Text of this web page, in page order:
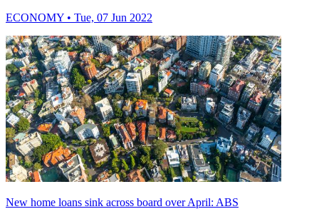
ECONOMY • Tue, 07 Jun 2022
New home loans sink across board over April: ABS